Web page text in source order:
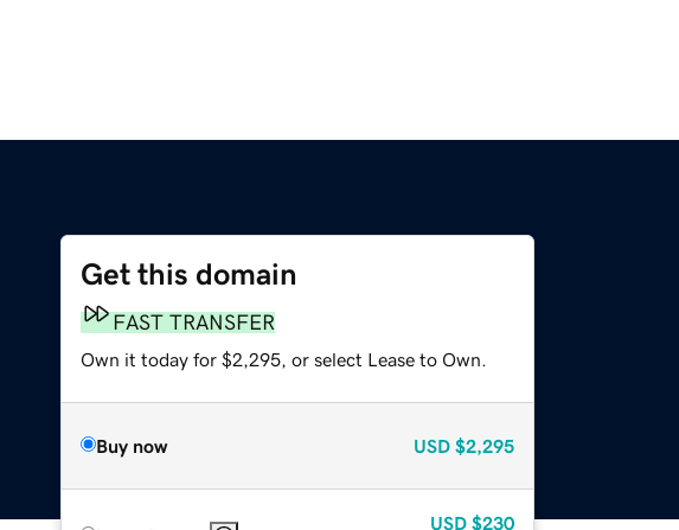
Get this domain
FAST TRANSFER
Own it today for $2,295, or select Lease to Own.
Buy now USD $2,295
USD $230